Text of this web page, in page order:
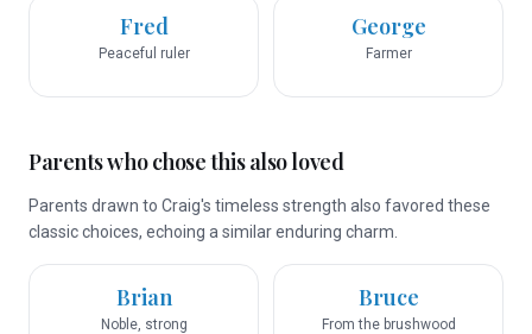
Fred
Peaceful ruler
George
Farmer
Parents who chose this also loved
Parents drawn to Craig's timeless strength also favored these
classic choices, echoing a similar enduring charm.
Brian
Noble, strong
Bruce
From the brushwood